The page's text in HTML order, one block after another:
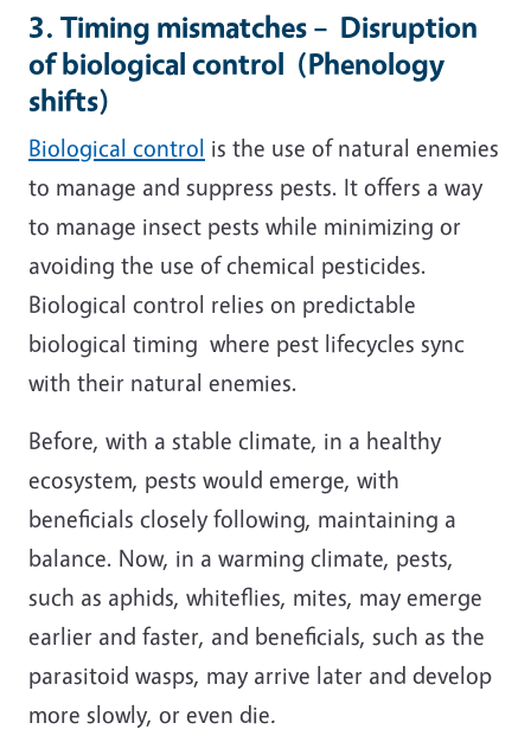
3. Timing mismatches – Disruption
of biological control (Phenology
shifts)
Biological control is the use of natural enemies
to manage and suppress pests. It offers a way
to manage insect pests while minimizing or
avoiding the use of chemical pesticides.
Biological control relies on predictable
biological timing where pest lifecycles sync
with their natural enemies.
Before, with a stable climate, in a healthy
ecosystem, pests would emerge, with
beneficials closely following, maintaining a
balance. Now, in a warming climate, pests,
such as aphids, whiteflies, mites, may emerge
earlier and faster, and beneficials, such as the
parasitoid wasps, may arrive later and develop
more slowly, or even die.